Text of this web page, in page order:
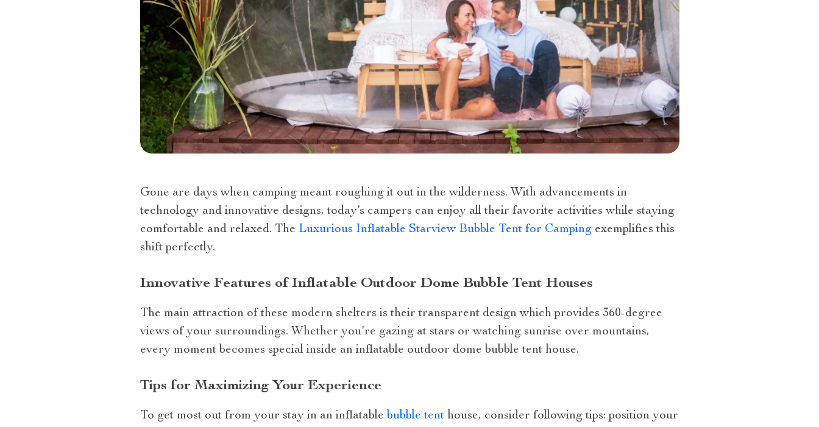
Gone are days when camping meant roughing it out in the wilderness. With advancements in
technology and innovative designs, today’s campers can enjoy all their favorite activities while staying
comfortable and relaxed. The Luxurious Inflatable Starview Bubble Tent for Campingexemplifies this
shift perfectly.
Innovative Features of Inflatable Outdoor Dome Bubble Tent Houses
The main attraction of these modern shelters is their transparent design which provides 360-degree
views of your surroundings. Whether you’re gazing at stars or watching sunrise over mountains,
every moment becomes special inside an inflatable outdoor dome bubble tent house.
Tips for Maximizing Your Experience
To get most out from your stay in an inflatable bubble tent house, consider following tips: position your